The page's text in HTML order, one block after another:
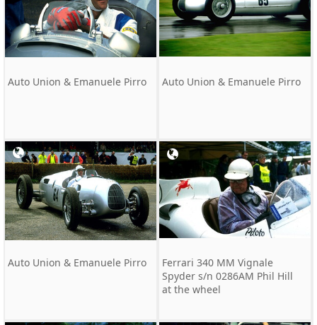
Auto Union & Emanuele Pirro Auto Union & Emanuele Pirro
Auto Union & Emanuele Pirro
Ferrari 340 MM Vignale
Spyder s/n 0286AM Phil Hill
at the wheel